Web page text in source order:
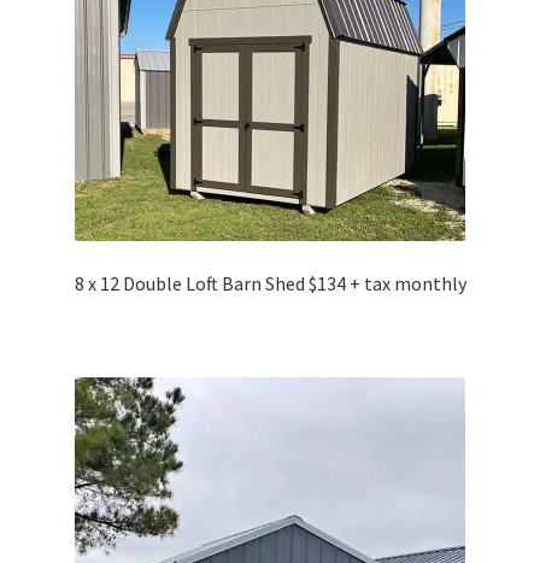
8 x 12 Double Loft Barn Shed $134 + tax monthly